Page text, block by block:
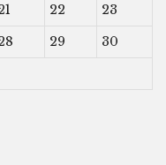
22
23
29
30